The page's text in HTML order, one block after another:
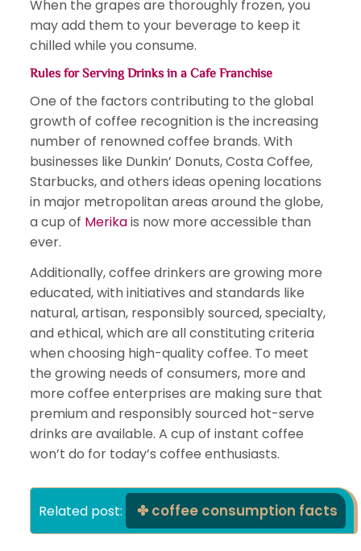
When the grapes are thoroughly frozen, you
may add them to your beverage to keep it
chilled while you consume.
Rules for Serving Drinks in a Cafe Franchise
One of the factors contributing to the global
growth of coffee recognition is the increasing
number of renowned coffee brands. With
businesses like Dunkin’ Donuts, Costa Coffee,
Starbucks, and others ideas opening locations
in major metropolitan areas around the globe,
a cup of Merikais now more accessible than
ever.
Additionally, coffee drinkers are growing more
educated, with initiatives and standards like
natural, artisan, responsibly sourced, specialty,
and ethical, which are all constituting criteria
when choosing high-quality coffee. To meet
the growing needs of consumers, more and
more coffee enterprises are making sure that
premium and responsibly sourced hot-serve
drinks are available. A cup of instant coffee
won’t do for today’s coffee enthusiasts.
Related post: coffee consumption facts